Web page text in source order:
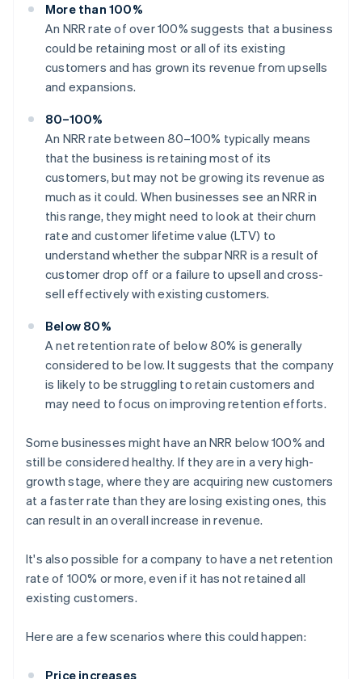
More than 100%
An NRR rate of over 100% suggests that a business
could be retaining most or all of its existing
customers and has grown its revenue from upsells
and expansions.
80–100%
An NRR rate between 80–100% typically means
that the business is retaining most of its
customers, but may not be growing its revenue as
much as it could. When businesses see an NRR in
this range, they might need to look at their churn
rate and customer lifetime value (LTV) to
understand whether the subpar NRR is a result of
customer drop off or a failure to upsell and cross-
sell effectively with existing customers.
Below 80%
A net retention rate of below 80% is generally
considered to be low. It suggests that the company
is likely to be struggling to retain customers and
may need to focus on improving retention efforts.
Some businesses might have an NRR below 100% and
still be considered healthy. If they are in a very high-
growth stage, where they are acquiring new customers
at a faster rate than they are losing existing ones, this
can result in an overall increase in revenue.
It's also possible for a company to have a net retention
rate of 100% or more, even if it has not retained all
existing customers.
Here are a few scenarios where this could happen:
Price increases